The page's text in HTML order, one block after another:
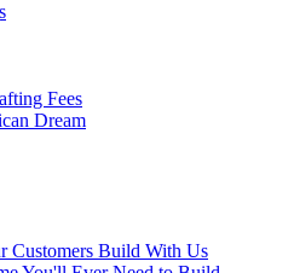
Fees
Dream
Customers Build With Us